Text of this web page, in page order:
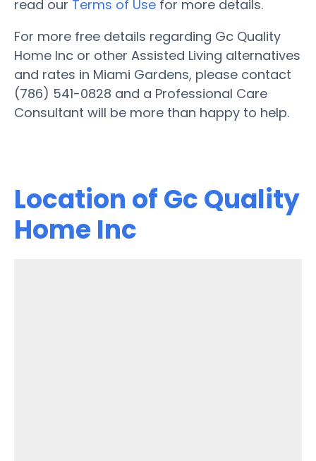
read our Terms of Use for more details.
For more free details regarding Gc Quality
Home Inc or other Assisted Living alternatives
and rates in Miami Gardens, please contact
(786) 541-0828 and a Professional Care
Consultant will be more than happy to help.
Location of Gc Quality
Home Inc